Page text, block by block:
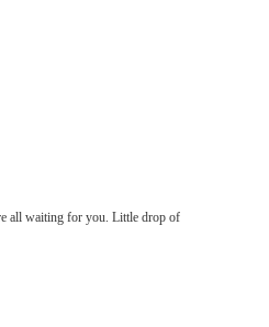
all waiting for you. Little drop of